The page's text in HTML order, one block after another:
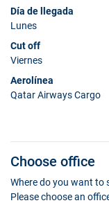
Día de llegada
Lunes
Cut off
Viernes
Aerolínea
Qatar Airways Cargo
Choose office
Where do you want to
Please choose an